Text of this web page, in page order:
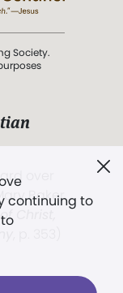
continuing to
Society.
over
Baker
Christ,